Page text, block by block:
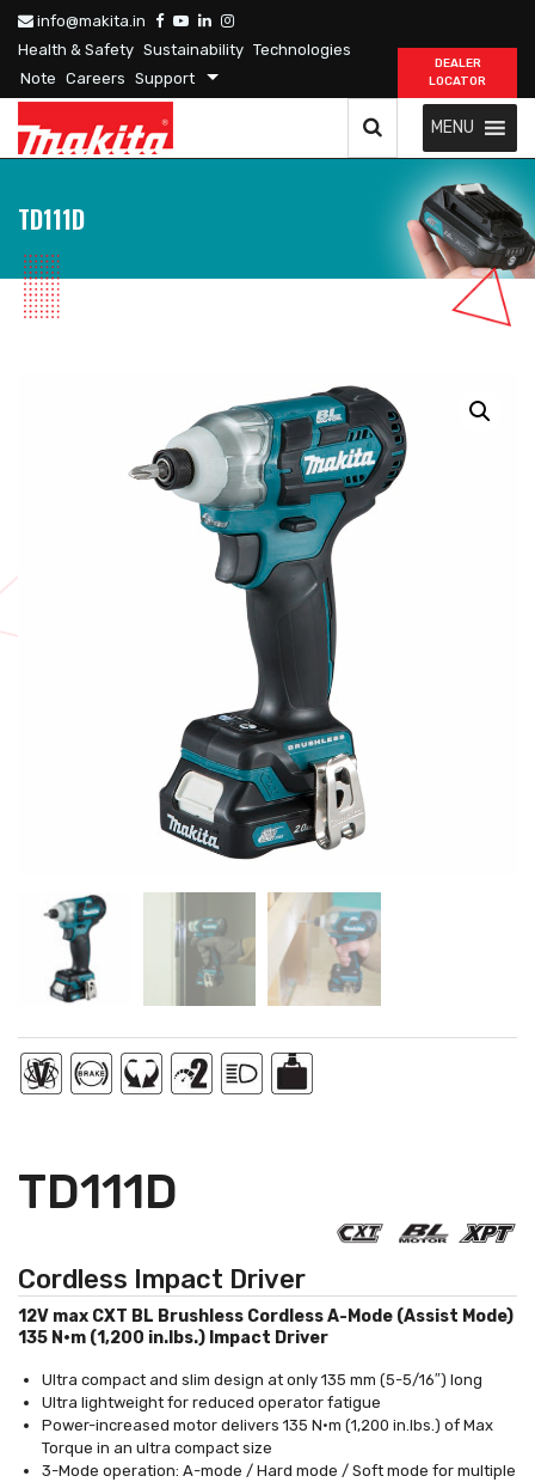
info@makita.in
Health & Safety Sustainability Technologies
Note Careers Support
DEALER
LOCATOR
MENU
TD111D
TD111D
Cordless Impact Driver
12V max CXT BL Brushless Cordless A-Mode (Assist Mode)
135 N·m (1,200 in.lbs.) Impact Driver
Ultra compact and slim design at only 135 mm (5-5/16″) long
Ultra lightweight for reduced operator fatigue
Power-increased motor delivers 135 N·m (1,200 in.lbs.) of Max
Torque in an ultra compact size
3-Mode operation: A-mode / Hard mode / Soft mode for multiple